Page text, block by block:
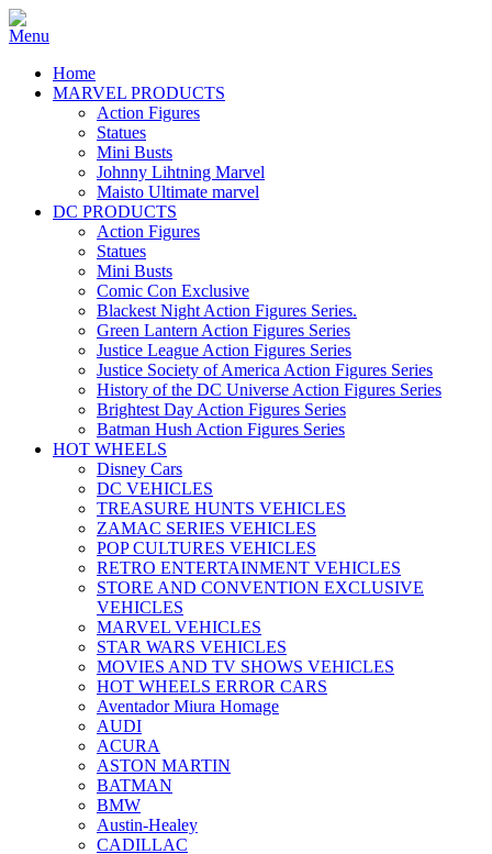
Home
MARVEL PRODUCTS
Action Figures
Statues
Mini Busts
Johnny Lihtning Marvel
Maisto Ultimate marvel
DC PRODUCTS
Action Figures
Statues
Mini Busts
Comic Con Exclusive
Blackest Night Action Figures Series.
Green Lantern Action Figures Series
Justice League Action Figures Series
Justice Society of America Action Figures Series
History of the DC Universe Action Figures Series
Brightest Day Action Figures Series
Batman Hush Action Figures Series
HOT WHEELS
Disney Cars
DC VEHICLES
TREASURE HUNTS VEHICLES
ZAMAC SERIES VEHICLES
POP CULTURES VEHICLES
RETRO ENTERTAINMENT VEHICLES
STORE AND CONVENTION EXCLUSIVE
VEHICLES
MARVEL VEHICLES
STAR WARS VEHICLES
MOVIES AND TV SHOWS VEHICLES
HOT WHEELS ERROR CARS
Aventador Miura Homage
AUDI
ACURA
ASTON MARTIN
BATMAN
BMW
Austin-Healey
CADILLAC